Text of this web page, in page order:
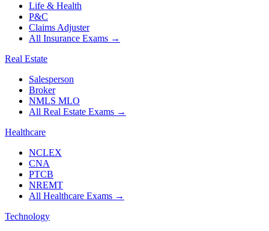
Life & Health
P&C
Claims Adjuster
All Insurance Exams →
Real Estate
Salesperson
Broker
NMLS MLO
All Real Estate Exams →
Healthcare
NCLEX
CNA
PTCB
NREMT
All Healthcare Exams →
Technology